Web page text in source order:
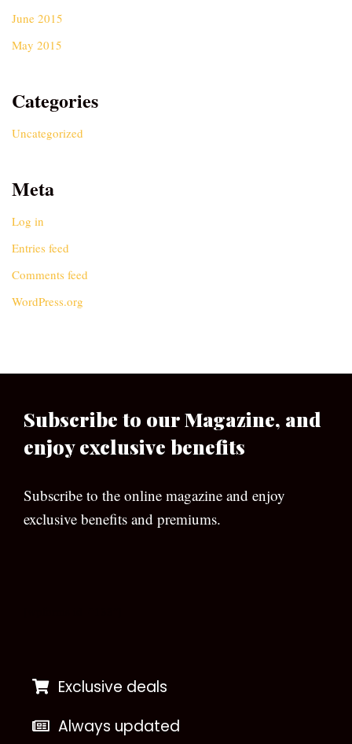
June 2015
May 2015
Categories
Uncategorized
Meta
Log in
Entries feed
Comments feed
WordPress.org
Subscribe to our Magazine, and
enjoy exclusive benefits
Subscribe to the online magazine and enjoy
exclusive benefits and premiums.
Exclusive deals
Always updated